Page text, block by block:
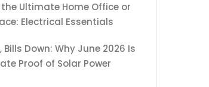
Ultimate Home Office or
Electrical Essentials
Bills Down: Why June 2026 Is
Proof of Solar Power